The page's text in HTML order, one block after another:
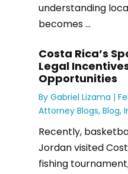
understanding
becomes ...
Costa Rica’s
Legal
Opportunities
By Gabriel Lizama |
Attorney Blogs, Blog,
Recently,
Jordan visited
fishing